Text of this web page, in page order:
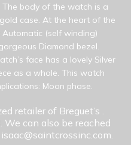
body of the watch is a
case. At the heart of the
(self winding)
Diamond bezel.
face has a lovely Silver
as a whole. This watch
Moon phase.
retailer of Breguet’s
We can also be reached